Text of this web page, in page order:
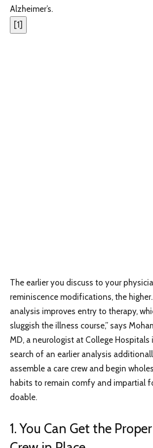
Alzheimer’s.
[1]
The earlier you discuss to your
reminiscence modifications, the higher.
analysis improves entry to therapy,
sluggish the illness course,” says
MD, a neurologist at College Hospitals
search of an earlier analysis
assemble a care crew and begin
habits to remain comfy and impartial
doable.
1. You Can Get the